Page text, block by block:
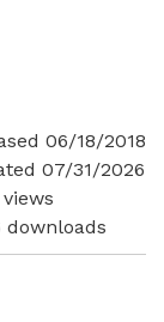
06/18/2018
07/31/2026
views
downloads